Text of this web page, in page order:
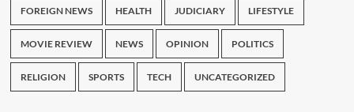
FOREIGN NEWS HEALTH JUDICIARY LIFESTYLE
MOVIE REVIEW NEWS OPINION POLITICS
RELIGION SPORTS TECH UNCATEGORIZED